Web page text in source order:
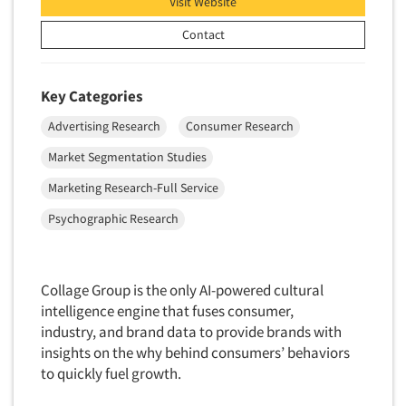
Real Estate/Development
Religion/Churches
Retailing
Seniors/Mature
Shopping Centers
Sporting Goods
Sports
Teens
Telecommunications
Television
Television-Cable/Satellite
Foreign Language Interviewing
Forms Processing/Scanning
Gamification
Gender Studies
Gift Card/Debit Card Incentives
Graphics Research
Health Care (Healthcare) Research
Image Studies
In-Store Research
Incentive Payment & Processing
Independent Field Director
Contact
Key Categories
Advertising Research
Consumer Research
Market Segmentation Studies
Marketing Research-Full Service
Psychographic Research
Collage Group is the only AI-powered cultural
intelligence engine that fuses consumer,
industry, and brand data to provide brands with
insights on the why behind consumers’ behaviors
to quickly fuel growth.